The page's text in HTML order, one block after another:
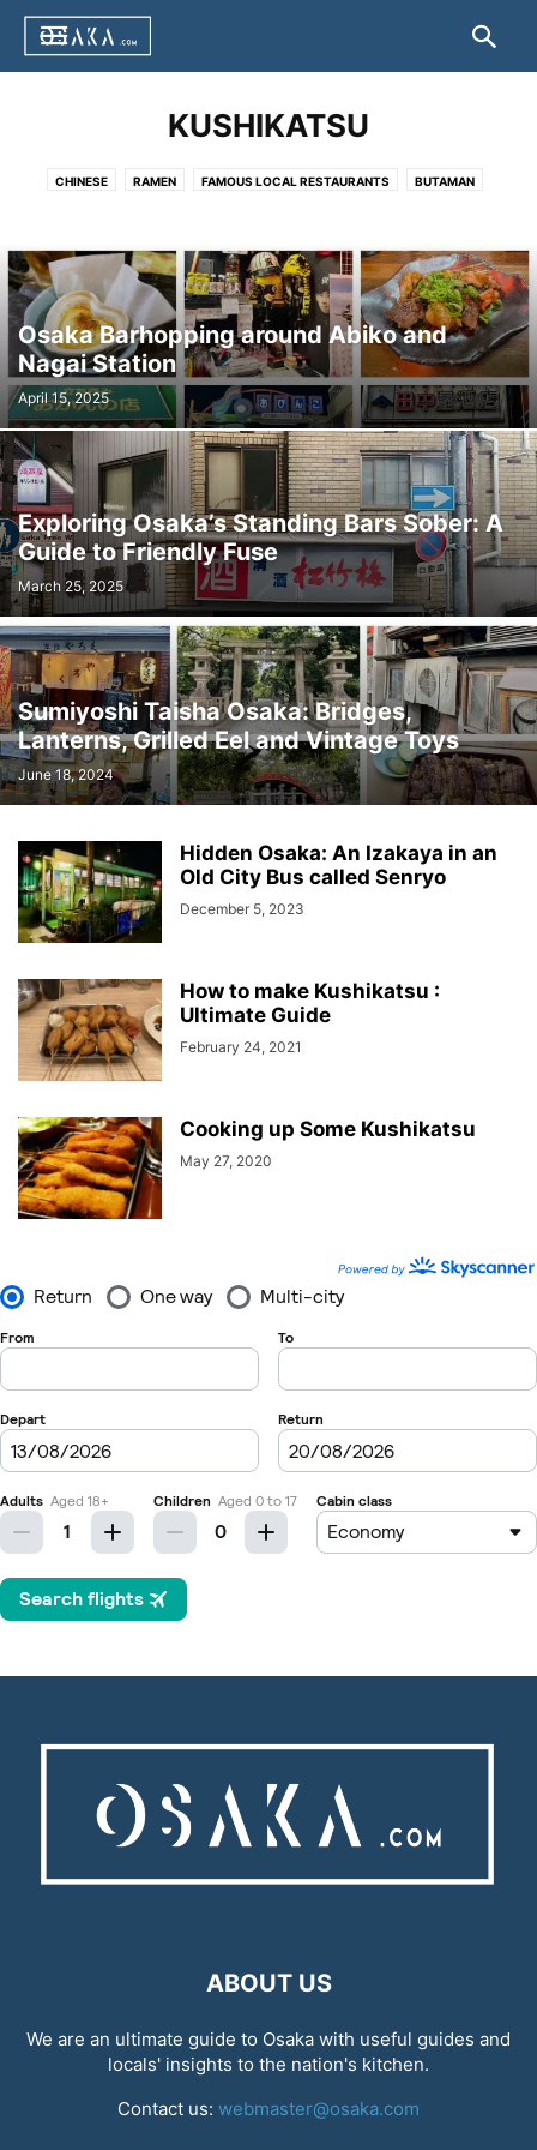
KUSHIKATSU
CHINESE RAMEN FAMOUS LOCAL RESTAURANTS BUTAMAN
NEGIYAKI OKONOMIYAKI TAKOYAKI TAIKO-MANJU TONPEI YAKI
TORIKARA STICK UDONSUKI YAKINIKU OTHER
Osaka Barhopping around Abiko and
Nagai Station
April 15, 2025
Exploring Osaka’s Standing Bars Sober: A
Guide to Friendly Fuse
March 25, 2025
Sumiyoshi Taisha Osaka: Bridges,
Lanterns, Grilled Eel and Vintage Toys
June 18, 2024
Hidden Osaka: An Izakaya in an
Old City Bus called Senryo
December 5, 2023
How to make Kushikatsu :
Ultimate Guide
February 24, 2021
Cooking up Some Kushikatsu
May 27, 2020
ABOUT US
We are an ultimate guide to Osaka with useful guides and
locals' insights to the nation's kitchen.
Contact us: webmaster@osaka.com